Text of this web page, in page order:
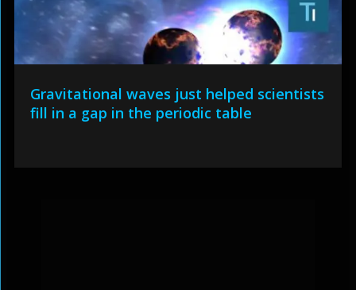
Gravitational waves just helped scientists
fill in a gap in the periodic table